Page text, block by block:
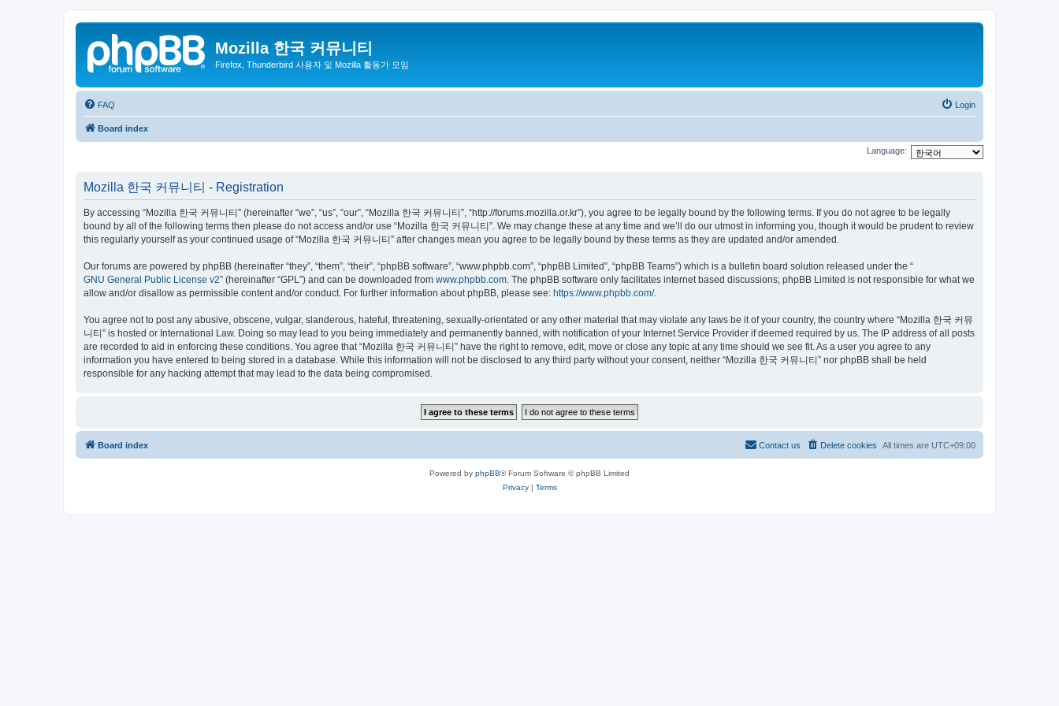
Mozilla 한국 커뮤니티
Firefox, Thunderbird 사용자 및 Mozilla 활동가 모임
FAQ Login
Board index
Language:
Mozilla 한국 커뮤니티 - Registration
By accessing “Mozilla 한국 커뮤니티” (hereinafter “we”, “us”, “our”, “Mozilla 한국 커뮤니티”, “http://forums.mozilla.or.kr”), you agree to be legally bound by the following terms. If you do not agree to be legally
bound by all of the following terms then please do not access and/or use “Mozilla 한국 커뮤니티”. We may change these at any time and we’ll do our utmost in informing you, though it would be prudent to review
this regularly yourself as your continued usage of “Mozilla 한국 커뮤니티” after changes mean you agree to be legally bound by these terms as they are updated and/or amended.
Our forums are powered by phpBB (hereinafter “they”, “them”, “their”, “phpBB software”, “www.phpbb.com”, “phpBB Limited”, “phpBB Teams”) which is a bulletin board solution released under the “
GNU General Public License v2” (hereinafter “GPL”) and can be downloaded from www.phpbb.com. The phpBB software only facilitates internet based discussions; phpBB Limited is not responsible for what we
allow and/or disallow as permissible content and/or conduct. For further information about phpBB, please see: https://www.phpbb.com/.
You agree not to post any abusive, obscene, vulgar, slanderous, hateful, threatening, sexually-orientated or any other material that may violate any laws be it of your country, the country where “Mozilla 한국 커뮤
니티” is hosted or International Law. Doing so may lead to you being immediately and permanently banned, with notification of your Internet Service Provider if deemed required by us. The IP address of all posts
are recorded to aid in enforcing these conditions. You agree that “Mozilla 한국 커뮤니티” have the right to remove, edit, move or close any topic at any time should we see fit. As a user you agree to any
information you have entered to being stored in a database. While this information will not be disclosed to any third party without your consent, neither “Mozilla 한국 커뮤니티” nor phpBB shall be held
responsible for any hacking attempt that may lead to the data being compromised.
Board index All times are UTC+09:00
Delete cookies
Contact us
Powered by phpBB® Forum Software © phpBB Limited
Privacy| Terms